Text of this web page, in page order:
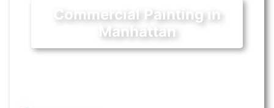
Commercial Painting in
Manhattan